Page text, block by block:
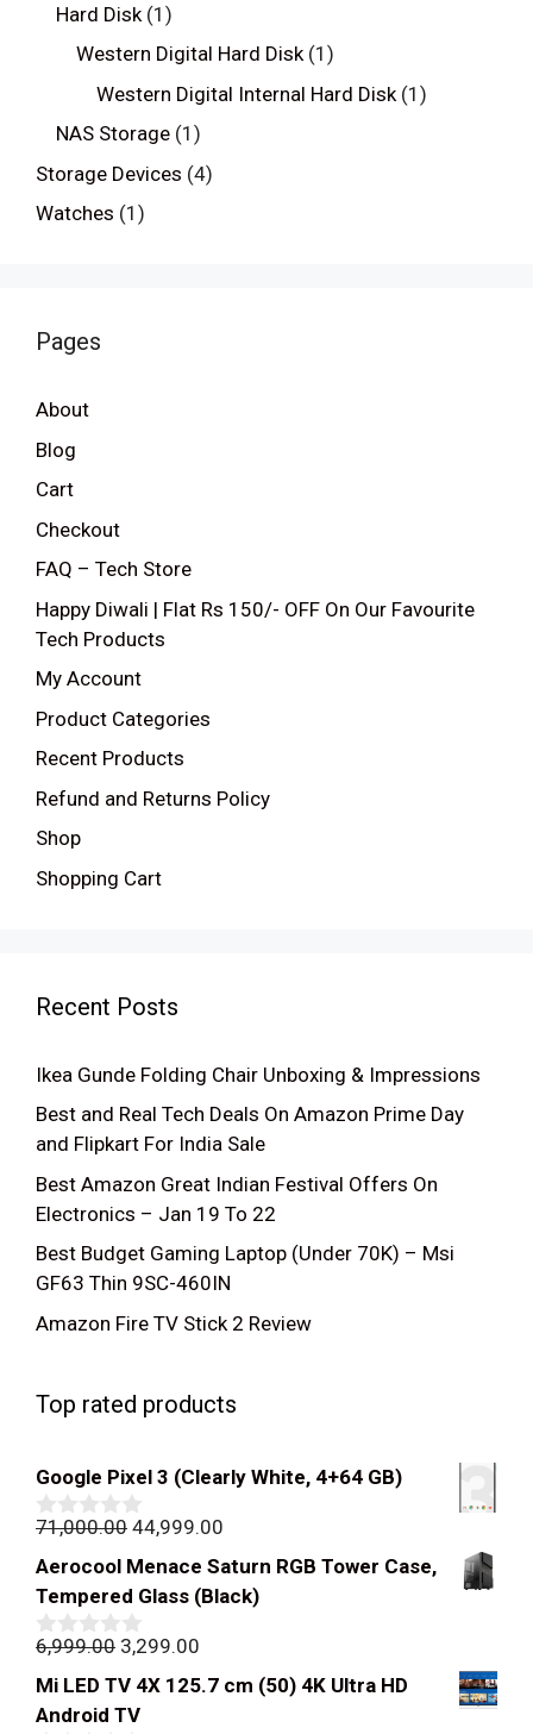
Hard Disk (1)
Western Digital Hard Disk (1)
Western Digital Internal Hard Disk (1)
NAS Storage (1)
Storage Devices (4)
Watches (1)
Pages
About
Blog
Cart
Checkout
FAQ – Tech Store
Happy Diwali | Flat Rs 150/- OFF On Our Favourite
Tech Products
My Account
Product Categories
Recent Products
Refund and Returns Policy
Shop
Shopping Cart
Recent Posts
Ikea Gunde Folding Chair Unboxing & Impressions
Best and Real Tech Deals On Amazon Prime Day
and Flipkart For India Sale
Best Amazon Great Indian Festival Offers On
Electronics – Jan 19 To 22
Best Budget Gaming Laptop (Under 70K) – Msi
GF63 Thin 9SC-460IN
Amazon Fire TV Stick 2 Review
Top rated products
Google Pixel 3 (Clearly White, 4+64 GB)
0
of
5
71,000.00 Original
price
was:
₹71,000.00.
44,999.00
price
₹44,999.00.
Aerocool Menace Saturn RGB Tower Case,
Tempered Glass (Black)
0
of
5
6,999.00 Original
price
was:
3,299.00
price
Mi LED TV 4X 125.7 cm (50) 4K Ultra HD
Android TV